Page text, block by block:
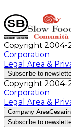
Copyright 2004-
Corporation
Legal Area &
Subscribe to
Copyright 2004-
Corporation
Legal Area &
Company Area
Subscribe to